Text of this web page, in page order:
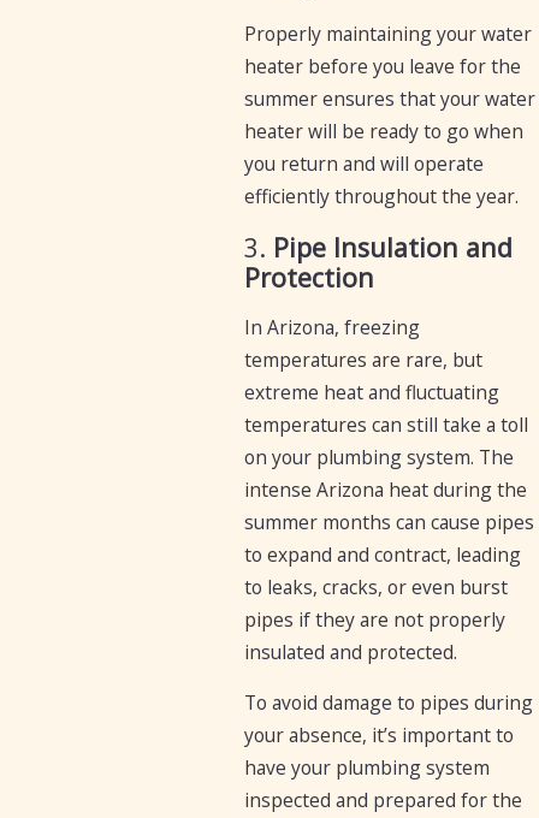
Properly maintaining your water
heater before you leave for the
summer ensures that your water
heater will be ready to go when
you return and will operate
efficiently throughout the year.
3. Pipe Insulation and
Protection
In Arizona, freezing
temperatures are rare, but
extreme heat and fluctuating
temperatures can still take a toll
on your plumbing system. The
intense Arizona heat during the
summer months can cause pipes
to expand and contract, leading
to leaks, cracks, or even burst
pipes if they are not properly
insulated and protected.
To avoid damage to pipes during
your absence, it’s important to
have your plumbing system
inspected and prepared for the